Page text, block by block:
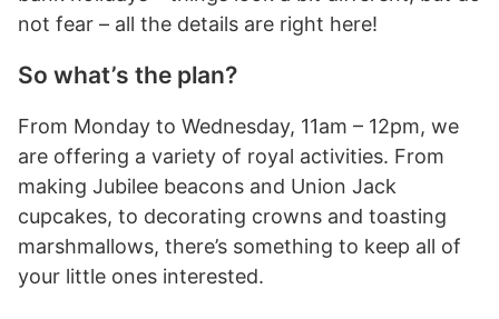
not fear – all the details are right here!
So what’s the plan?
From Monday to Wednesday, 11am – 12pm, we
are offering a variety of royal activities. From
making Jubilee beacons and Union Jack
cupcakes, to decorating crowns and toasting
marshmallows, there’s something to keep all of
your little ones interested.